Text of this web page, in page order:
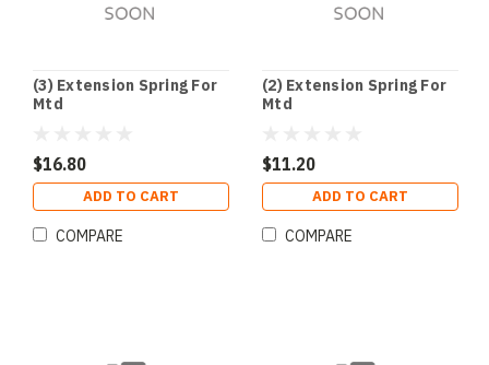
(3) Extension Spring For
Mtd
$16.80
ADD TO CART
COMPARE
(2) Extension Spring For
Mtd
$11.20
ADD TO CART
COMPARE